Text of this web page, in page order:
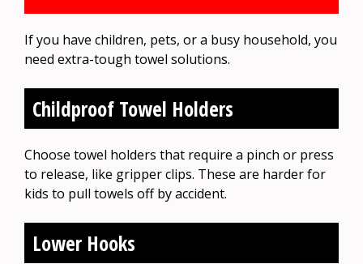
If you have children, pets, or a busy household, you
need extra-tough towel solutions.
Childproof Towel Holders
Choose towel holders that require a pinch or press
to release, like gripper clips. These are harder for
kids to pull towels off by accident.
Lower Hooks